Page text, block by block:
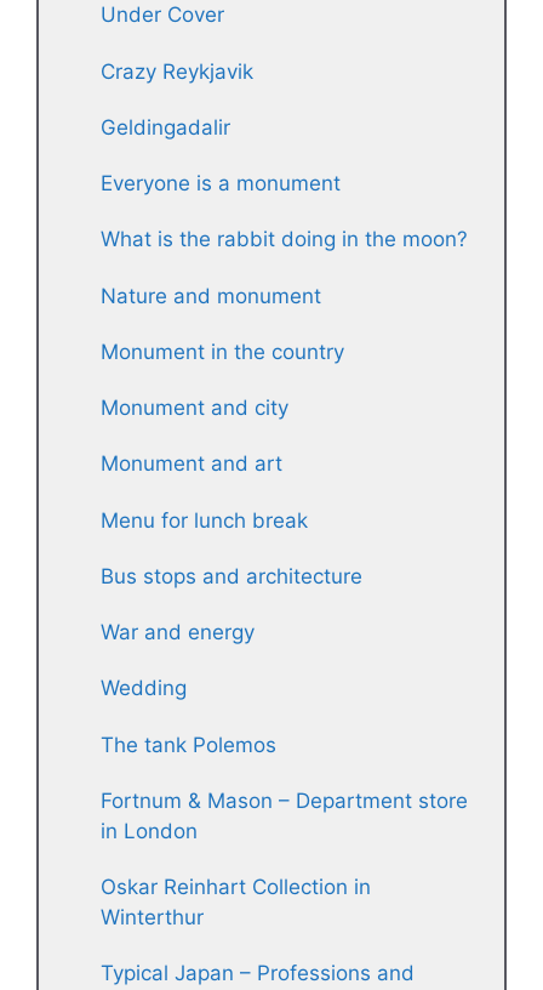
Under Cover
Crazy Reykjavik
Geldingadalir
Everyone is a monument
What is the rabbit doing in the moon?
Nature and monument
Monument in the country
Monument and city
Monument and art
Menu for lunch break
Bus stops and architecture
War and energy
Wedding
The tank Polemos
Fortnum & Mason – Department store
in London
Oskar Reinhart Collection in
Winterthur
Typical Japan – Professions and